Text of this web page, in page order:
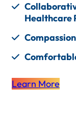
Healthcare
Learn More